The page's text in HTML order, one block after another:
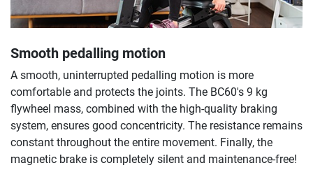
Smooth pedalling motion
A smooth, uninterrupted pedalling motion is more
comfortable and protects the joints. The BC60's 9 kg
flywheel mass, combined with the high-quality braking
system, ensures good concentricity. The resistance remains
constant throughout the entire movement. Finally, the
magnetic brake is completely silent and maintenance-free!